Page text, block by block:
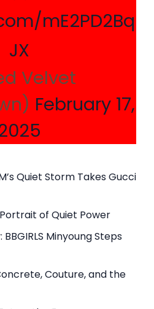
mE2PD2Bq
JX
Velvet
February 17,
Quiet Storm Takes Gucci
of Quiet Power
Minyoung Steps
Concrete, Couture, and the